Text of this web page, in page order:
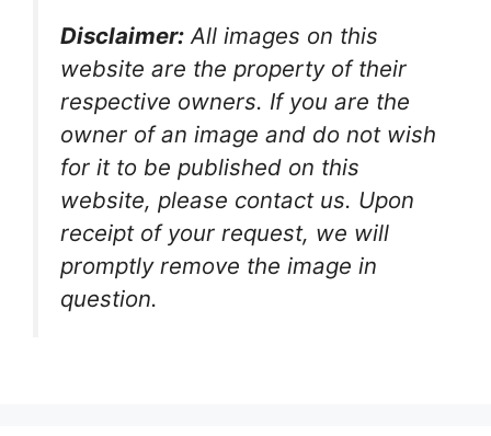
Disclaimer: All images on this
website are the property of their
respective owners. If you are the
owner of an image and do not wish
for it to be published on this
website, please contact us. Upon
receipt of your request, we will
promptly remove the image in
question.